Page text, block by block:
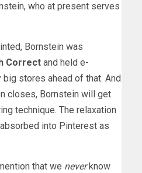
who at present serves
Bornstein was
Correct and held e-
stores ahead of that. And
closes, Bornstein will get
technique. The relaxation
into Pinterest as
that we neverknow